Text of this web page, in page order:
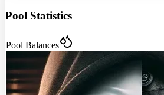
Pool Statistics
Pool Balances